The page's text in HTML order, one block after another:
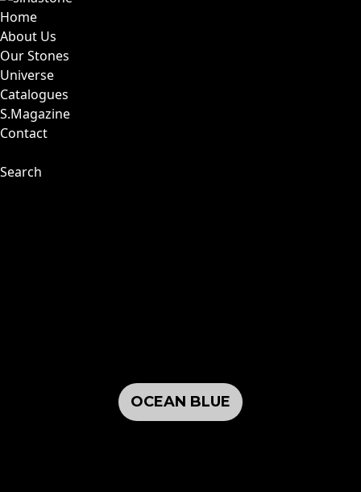
Home
About Us
Our Stones
Universe
Catalogues
S.Magazine
Contact
Search
OCEAN BLUE